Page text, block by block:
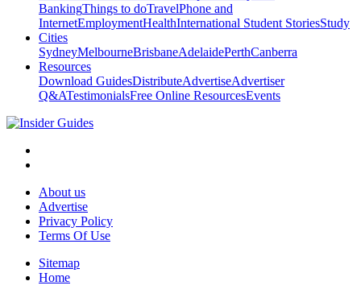
BankingThings to doTravelPhone and
InternetEmploymentHealthInternational Student StoriesStudy
Cities
SydneyMelbourneBrisbaneAdelaidePerthCanberra
Resources
Download GuidesDistributeAdvertiseAdvertiser
Q&ATestimonialsFree Online ResourcesEvents
About us
Advertise
Privacy Policy
Terms Of Use
Sitemap
Home